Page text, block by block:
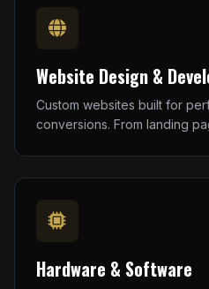
Website Design &
Custom websites built for
conversions. From landing
Hardware & Software